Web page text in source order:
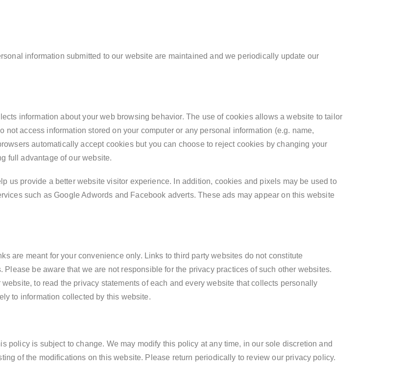
information submitted to our website are maintained and we periodically update our
information about your web browsing behavior. The use of cookies allows a website to tailor
access information stored on your computer or any personal information (e.g. name,
automatically accept cookies but you can choose to reject cookies by changing your
full advantage of our website.
us provide a better website visitor experience. In addition, cookies and pixels may be used to
such as Google Adwords and Facebook adverts. These ads may appear on this website
are meant for your convenience only. Links to third party websites do not constitute
be aware that we are not responsible for the privacy practices of such other websites.
to read the privacy statements of each and every website that collects personally
to information collected by this website.
policy is subject to change. We may modify this policy at any time, in our sole discretion and
of the modifications on this website. Please return periodically to review our privacy policy.